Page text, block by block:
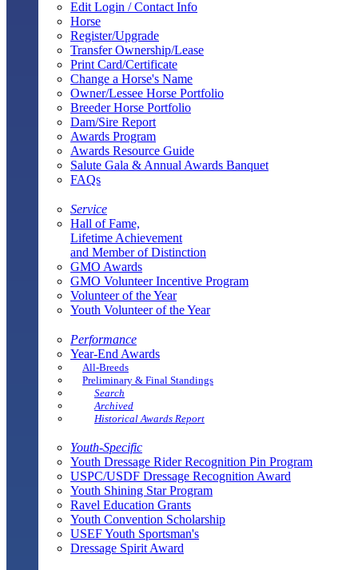
Edit Login / Contact Info
Horse
Register/Upgrade
Transfer Ownership/Lease
Print Card/Certificate
Change a Horse's Name
Owner/Lessee Horse Portfolio
Breeder Horse Portfolio
Dam/Sire Report
Awards Program
Awards Resource Guide
Salute Gala & Annual Awards Banquet
FAQs
Service
Hall of Fame,
Lifetime Achievement
and Member of Distinction
GMO Awards
GMO Volunteer Incentive Program
Volunteer of the Year
Youth Volunteer of the Year
Performance
Year-End Awards
All-Breeds
Preliminary & Final Standings
Search
Archived
Historical Awards Report
Youth-Specific
Youth Dressage Rider Recognition Pin Program
USPC/USDF Dressage Recognition Award
Youth Shining Star Program
Ravel Education Grants
Youth Convention Scholarship
USEF Youth Sportsman's
Dressage Spirit Award